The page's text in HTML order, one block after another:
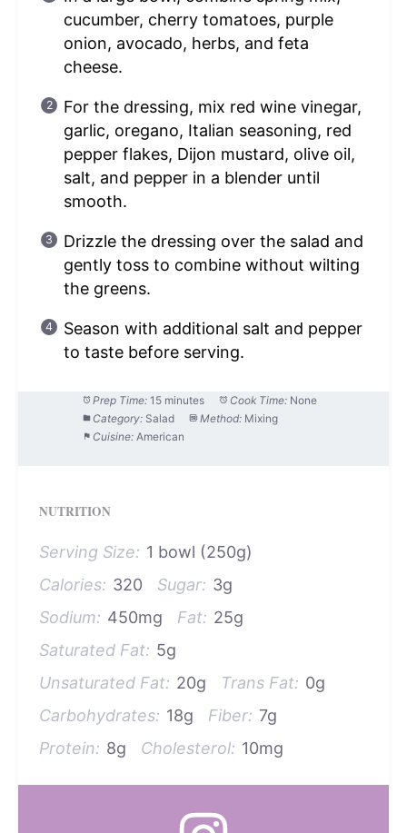
cucumber, cherry tomatoes, purple
onion, avocado, herbs, and feta
cheese.
For the dressing, mix red wine vinegar,
garlic, oregano, Italian seasoning, red
pepper flakes, Dijon mustard, olive oil,
salt, and pepper in a blender until
smooth.
Drizzle the dressing over the salad and
gently toss to combine without wilting
the greens.
Season with additional salt and pepper
to taste before serving.
Prep Time: 15 minutes Cook Time: None
Category: Salad Method: Mixing
Cuisine: American
NUTRITION
Serving Size: 1 bowl (250g)
Calories: 320 Sugar: 3g
Sodium: 450mg Fat: 25g
Saturated Fat: 5g
Unsaturated Fat: 20g Trans Fat: 0g
Carbohydrates: 18g Fiber: 7g
Protein: 8g Cholesterol: 10mg